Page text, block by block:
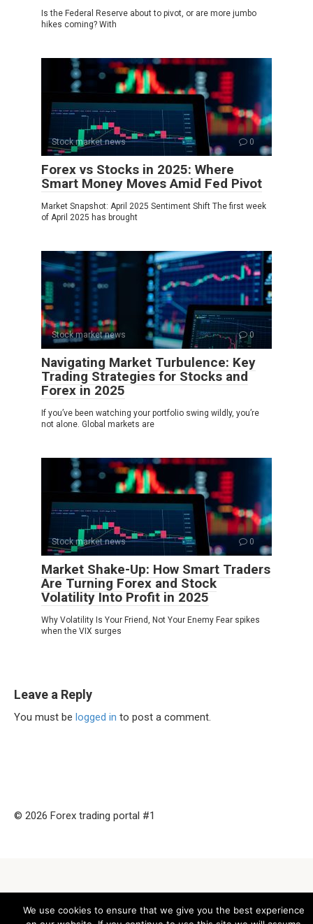
Is the Federal Reserve about to pivot, or are more jumbo
hikes coming? With
Stock market news 0
Forex vs Stocks in 2025: Where
Smart Money Moves Amid Fed Pivot
Market Snapshot: April 2025 Sentiment Shift The first week
of April 2025 has brought
Stock market news 0
Navigating Market Turbulence: Key
Trading Strategies for Stocks and
Forex in 2025
If you’ve been watching your portfolio swing wildly, you’re
not alone. Global markets are
Stock market news 0
Market Shake-Up: How Smart Traders
Are Turning Forex and Stock
Volatility Into Profit in 2025
Why Volatility Is Your Friend, Not Your Enemy Fear spikes
when the VIX surges
Leave a Reply
You must be logged in to post a comment.
© 2026 Forex trading portal #1
We use cookies to ensure that we give you the best experience